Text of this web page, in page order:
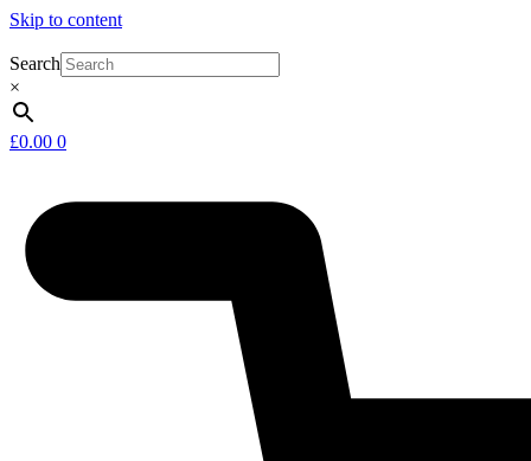
Skip to content
Search
×
£0.00 0